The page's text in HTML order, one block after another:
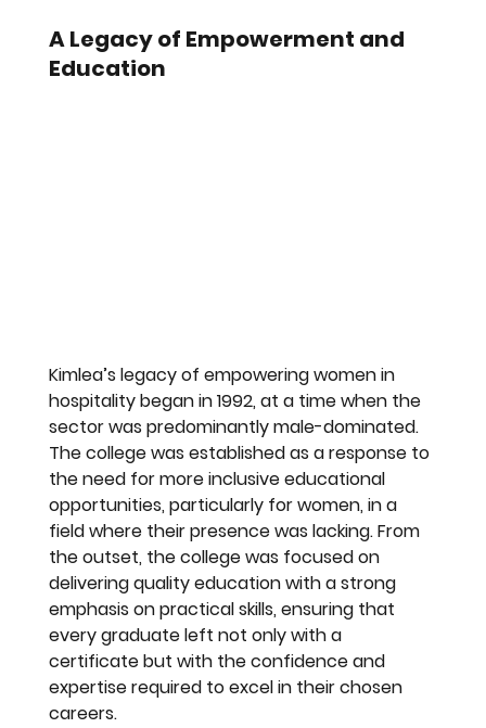
A Legacy of Empowerment and
Education
Kimlea’s legacy of empowering women in
hospitality began in 1992, at a time when the
sector was predominantly male-dominated.
The college was established as a response to
the need for more inclusive educational
opportunities, particularly for women, in a
field where their presence was lacking. From
the outset, the college was focused on
delivering quality education with a strong
emphasis on practical skills, ensuring that
every graduate left not only with a
certificate but with the confidence and
expertise required to excel in their chosen
careers.